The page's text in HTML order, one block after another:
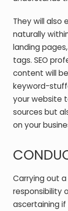
They will also
naturally
landing
tags. SEO
content will
keyword-
your website
sources but
on your
Carrying out
responsibility
ascertaining if